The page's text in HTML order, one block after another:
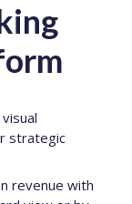
strategic
revenue with